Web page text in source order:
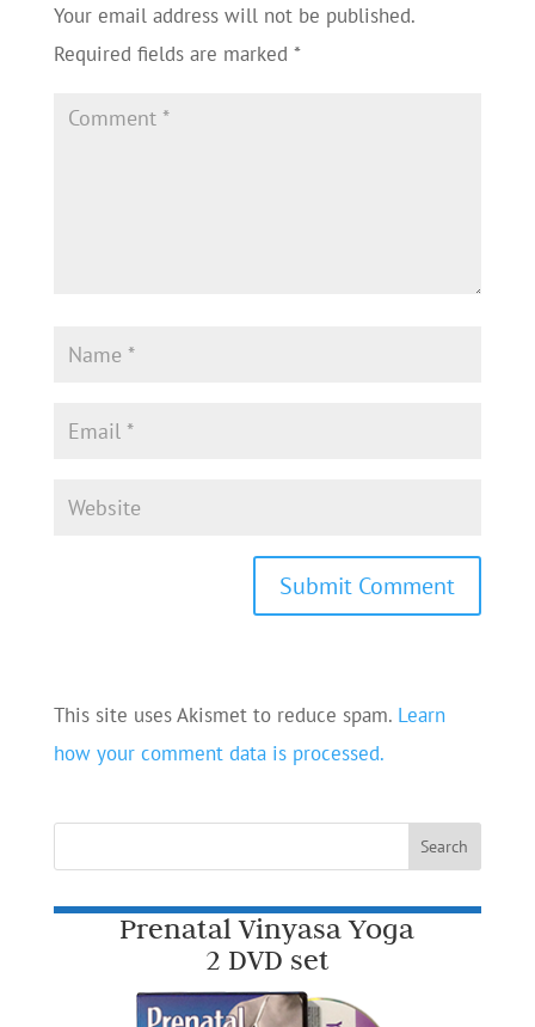
Your email address will not be published.
Required fields are marked *
This site uses Akismet to reduce spam. Learn
how your comment data is processed.
Prenatal Vinyasa Yoga
2 DVD set